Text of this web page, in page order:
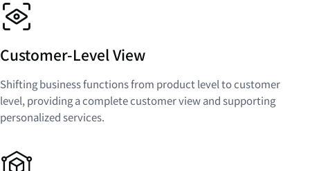
Customer-Level View
Shifting business functions from product level to customer
level, providing a complete customer view and supporting
personalized services.